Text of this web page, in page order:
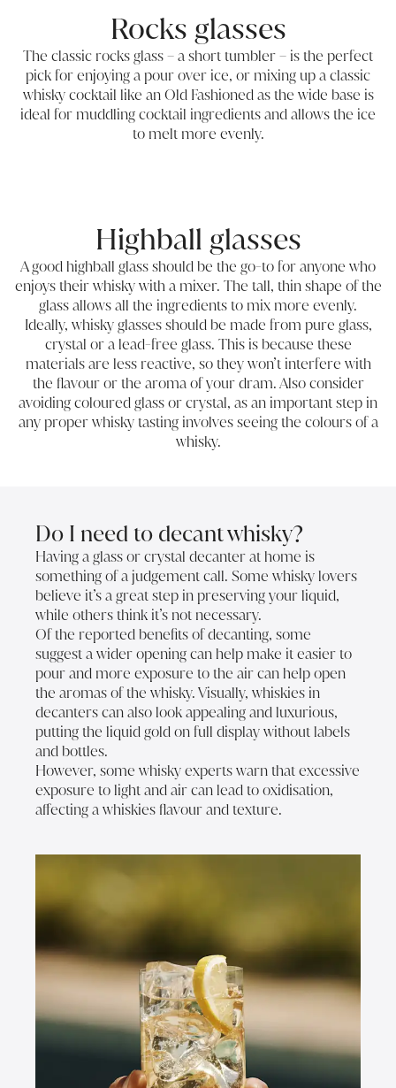
Rocks glasses
The classic rocks glass – a short tumbler – is the perfect
pick for enjoying a pour over ice, or mixing up a classic
whisky cocktail like an Old Fashioned as the wide base is
ideal for muddling cocktail ingredients and allows the ice
to melt more evenly.
Highball glasses
A good highball glass should be the go-to for anyone who
enjoys their whisky with a mixer. The tall, thin shape of the
glass allows all the ingredients to mix more evenly.
Ideally, whisky glasses should be made from pure glass,
crystal or a lead-free glass. This is because these
materials are less reactive, so they won’t interfere with
the flavour or the aroma of your dram. Also consider
avoiding coloured glass or crystal, as an important step in
any proper whisky tasting involves seeing the colours of a
whisky.
Do I need to decant whisky?
Having a glass or crystal decanter at home is
something of a judgement call. Some whisky lovers
believe it’s a great step in preserving your liquid,
while others think it’s not necessary.
Of the reported benefits of decanting, some
suggest a wider opening can help make it easier to
pour and more exposure to the air can help open
the aromas of the whisky. Visually, whiskies in
decanters can also look appealing and luxurious,
putting the liquid gold on full display without labels
and bottles.
However, some whisky experts warn that excessive
exposure to light and air can lead to oxidisation,
affecting a whiskies flavour and texture.